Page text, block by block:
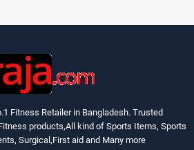
Fitness Retailer in Bangladesh. Trusted
products,All kind of Sports Items, Sports
Surgical,First aid and Many more